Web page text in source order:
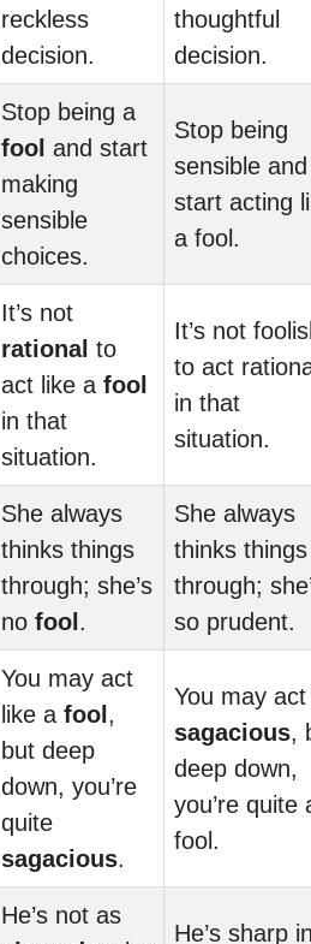
reckless
decision.
thoughtful
decision.
Stop being a
fool and start
making
sensible
choices.
Stop being
sensible and
start acting
a fool.
It’s not
rational to
act like a fool
in that
situation.
It’s not
to act
in that
situation.
She always
thinks things
through; she’s
no fool .
She always
thinks things
through;
so prudent.
You may act
like a fool ,
but deep
down, you’re
quite
sagacious.
You may act
sagacious,
deep down,
you’re quite
fool.
He’s not as
He’s sharp